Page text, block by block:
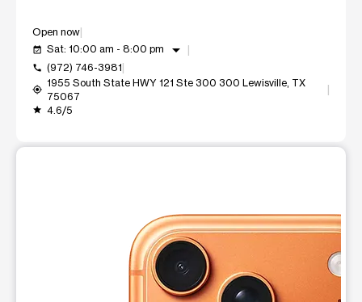
Open now
event_available Sat: 10:00 am - 8:00 pm arrow_drop_down
call (972) 746-3981
my_location
1955 South State HWY 121 Ste 300 300 Lewisville, TX
75067
grade 4.6/5